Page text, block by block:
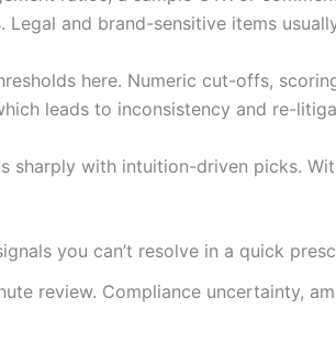
Legal and brand-sensitive items
here. Numeric cut-offs,
leads to inconsistency and re-
sharply with intuition-driven picks.
you can’t resolve in a quick
review. Compliance uncertainty,